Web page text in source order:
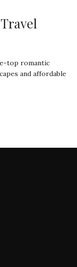
Travel
top romantic
and affordable